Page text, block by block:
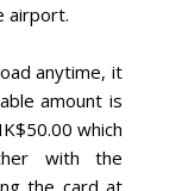
airport.
anytime, it
amount is
which
with the